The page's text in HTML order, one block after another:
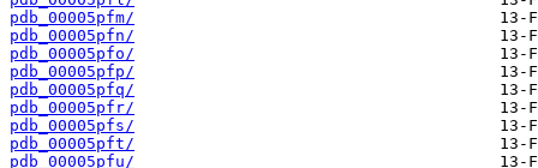
pdb_00005pfm/
pdb_00005pfn/
pdb_00005pfo/
pdb_00005pfp/
pdb_00005pfq/
pdb_00005pfr/
pdb_00005pfs/
pdb_00005pft/
pdb_00005pfu/